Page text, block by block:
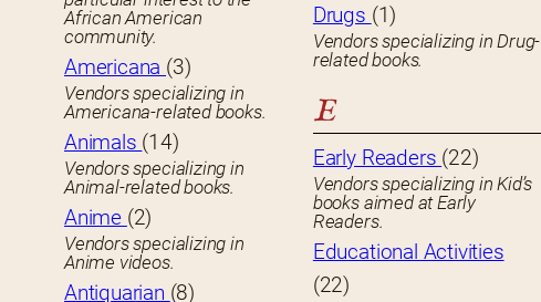
African American
community.
Americana (3)
Vendors specializing in
Americana-related books.
Animals (14)
Vendors specializing in
Animal-related books.
Anime (2)
Vendors specializing in
Anime videos.
Antiquarian (8)
Drugs (1)
Vendors specializing in Drug-
related books.
E
Early Readers (22)
Vendors specializing in Kid’s
books aimed at Early
Readers.
Educational Activities
(22)